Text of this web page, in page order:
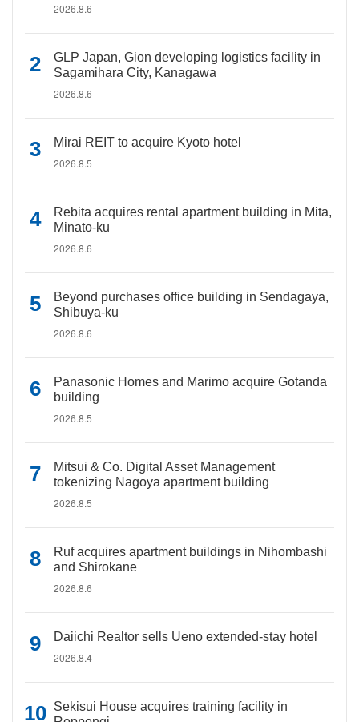
2026.8.6
GLP Japan, Gion developing logistics facility in
Sagamihara City, Kanagawa
2026.8.6
Mirai REIT to acquire Kyoto hotel
2026.8.5
Rebita acquires rental apartment building in Mita,
Minato-ku
2026.8.6
Beyond purchases office building in Sendagaya,
Shibuya-ku
2026.8.6
Panasonic Homes and Marimo acquire Gotanda
building
2026.8.5
Mitsui & Co. Digital Asset Management
tokenizing Nagoya apartment building
2026.8.5
Ruf acquires apartment buildings in Nihombashi
and Shirokane
2026.8.6
Daiichi Realtor sells Ueno extended-stay hotel
2026.8.4
Sekisui House acquires training facility in